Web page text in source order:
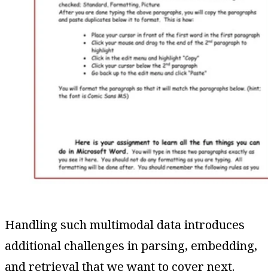
Handling such multimodal data introduces
additional challenges in parsing, embedding,
and retrieval that we want to cover next.